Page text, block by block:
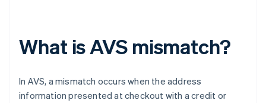
What is AVS mismatch?
In AVS, a mismatch occurs when the address
information presented at checkout with a credit or